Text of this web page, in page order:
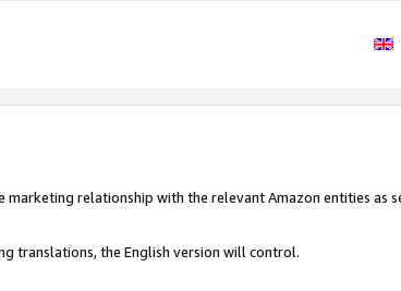
marketing relationship with the relevant Amazon entities as
translations, the English version will control.